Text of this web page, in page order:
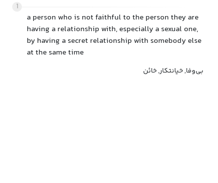
1
a person who is not faithful to the person they are
having a relationship with, especially a sexual one,
by having a secret relationship with somebody else
at the same time
بی‌وفا, خیانتکار, خائن